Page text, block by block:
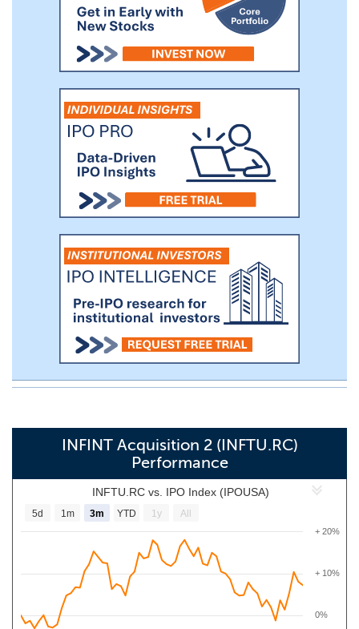
INFINT Acquisition 2 (INFTU.RC)
Performance
INFTU.RC vs. IPO Index (IPOUSA)
0%
+ 10%
+ 20%
5d 1m 3m YTD 1y All